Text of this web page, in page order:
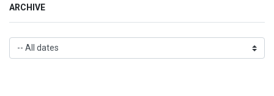
ARCHIVE